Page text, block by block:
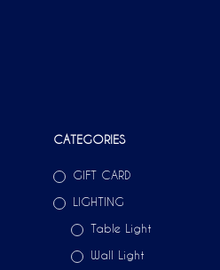
CATEGORIES
GIFT CARD
LIGHTING
Table Light
Wall Light